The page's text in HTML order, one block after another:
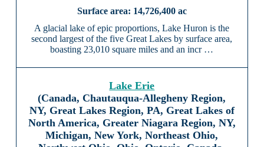
14,726,400 ac
A glacial lake of epic proportions, Lake Huron is the
second largest of the five Great Lakes by surface area,
boasting 23,010 square miles and an incr …
Lake Erie
(Canada, Chautauqua-Allegheny Region,
NY, Great Lakes Region, PA, Great Lakes of
North America, Greater Niagara Region, NY,
Michigan, New York, Northeast Ohio,